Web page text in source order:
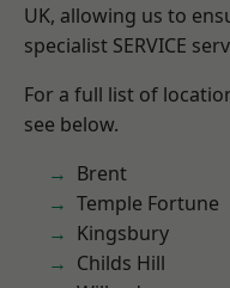
UK, allowing us to
specialist SERVICE
For a full list of
see below.
Brent
Temple Fortune
Kingsbury
Childs Hill